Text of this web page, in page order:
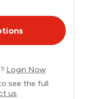
Login Now
see the full
us.